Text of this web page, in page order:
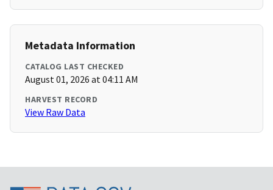
Metadata Information
CATALOG LAST CHECKED
August 01, 2026 at 04:11 AM
HARVEST RECORD
View Raw Data